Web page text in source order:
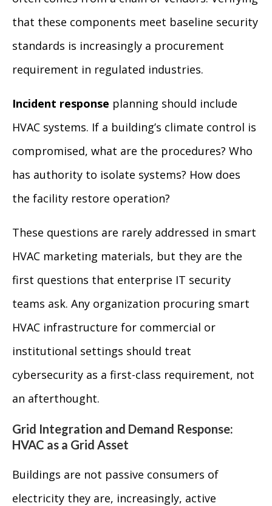
that these components meet baseline security
standards is increasingly a procurement
requirement in regulated industries.
Incident response planning should include
HVAC systems. If a building’s climate control is
compromised, what are the procedures? Who
has authority to isolate systems? How does
the facility restore operation?
These questions are rarely addressed in smart
HVAC marketing materials, but they are the
first questions that enterprise IT security
teams ask. Any organization procuring smart
HVAC infrastructure for commercial or
institutional settings should treat
cybersecurity as a first-class requirement, not
an afterthought.
Grid Integration and Demand Response:
HVAC as a Grid Asset
Buildings are not passive consumers of
electricity they are, increasingly, active